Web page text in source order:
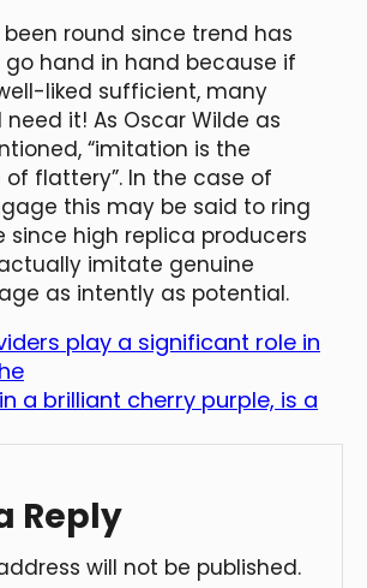
round since trend has
go hand in hand because if
liked sufficient, many
it! As Oscar Wilde as
“imitation is the
flattery”. In the case of
this may be said to ring
since high replica producers
imitate genuine
as intently as potential.
play a significant role in
a brilliant cherry purple, is a
Reply
will not be published.